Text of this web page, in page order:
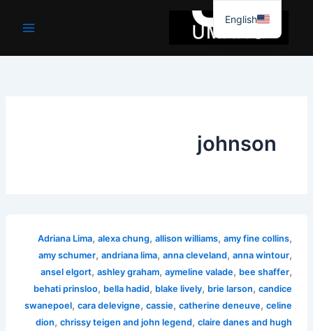
جائیں۔
johnson
Adriana Lima,alexa chung,allison williams,amy fine collins,
amy schumer,andriana lima,anna cleveland,anna wintour,
ansel elgort,ashley graham,aymeline valade, bee shaffer,
behati prinsloo, bella hadid, blake lively, brie larson,candice
swanepoel,cara delevigne,cassie,catherine deneuve,celine
dion,chrissy teigen and john legend,claire danes and hugh
English